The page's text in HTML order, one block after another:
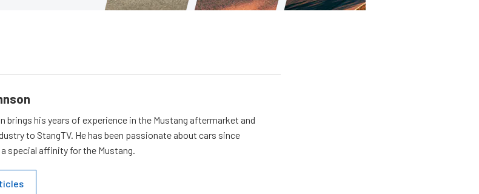
brings his years of experience in the Mustang aftermarket and
to StangTV. He has been passionate about cars since
special affinity for the Mustang.